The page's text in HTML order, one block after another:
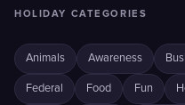
HOLIDAY CATEGORIES
Animals Awareness
Federal Food Fun